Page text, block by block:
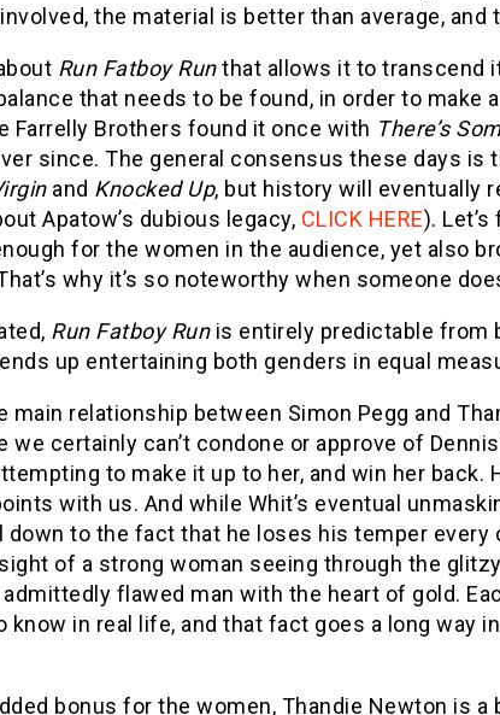
the material is better than average,
Run Fatboy Runthat allows it to transcend
that needs to be found, in order to
Farrelly Brothers found it once with There’s
since. The general consensus these days is
and Knocked Up, but history will eventually
Apatow’s dubious legacy, CLICK HERE).
for the women in the audience, yet also
why it’s so noteworthy when someone
Run Fatboy Runis entirely predictable from
up entertaining both genders in equal
main relationship between Simon Pegg and
we certainly can’t condone or approve of
to make it up to her, and win her
with us. And while Whit’s eventual
down to the fact that he loses his temper every
of a strong woman seeing through the
flawed man with the heart of gold.
know in real life, and that fact goes a long way
bonus for the women, Thandie Newton is